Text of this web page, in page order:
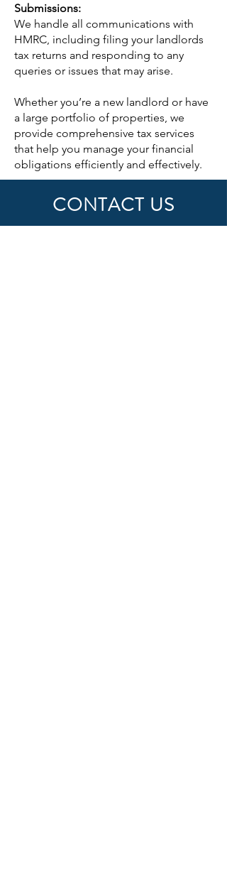
Submissions:
We handle all communications with
HMRC, including filing your landlords
tax returns and responding to any
queries or issues that may arise.
Whether you’re a new landlord or have
a large portfolio of properties, we
provide comprehensive tax services
that help you manage your financial
obligations efficiently and effectively.
CONTACT US